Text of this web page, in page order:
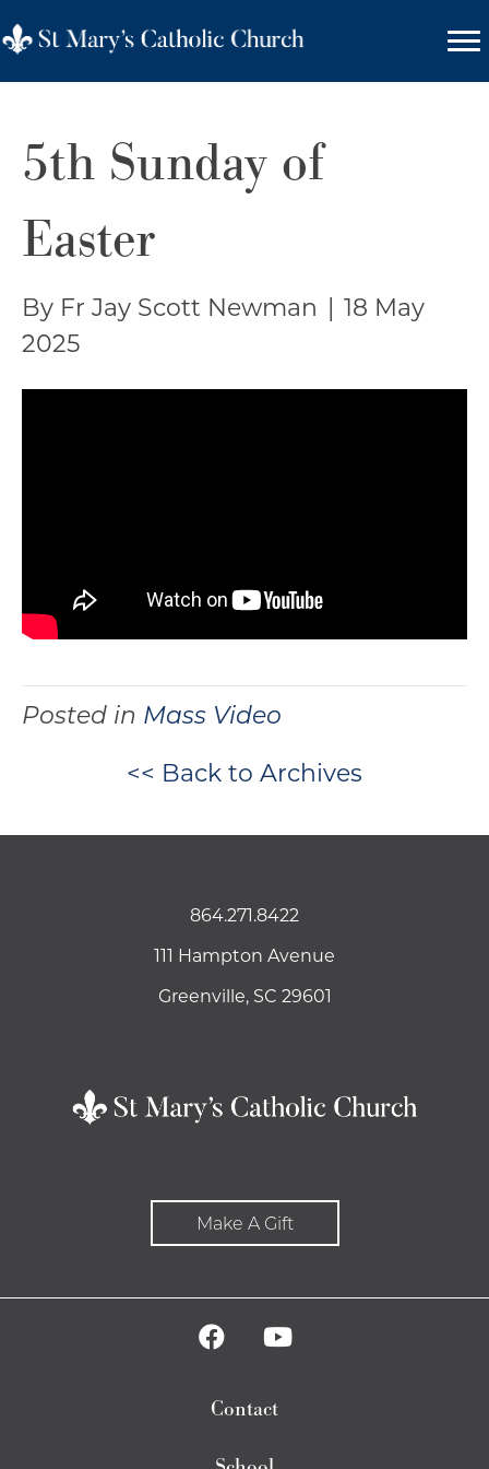
5th Sunday of
Easter
By Fr Jay Scott Newman
18 May
2025
Posted in Mass Video
<< Back to Archives
864.271.8422
111 Hampton Avenue
Greenville, SC 29601
Make A Gift
Contact